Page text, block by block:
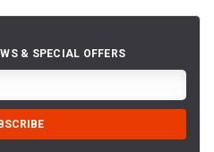
& SPECIAL OFFERS